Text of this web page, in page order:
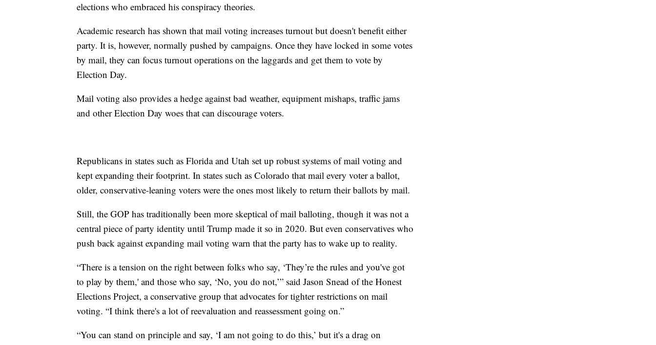
elections who embraced his conspiracy theories.
Academic research has shown that mail voting increases turnout but doesn't benefit either
party. It is, however, normally pushed by campaigns. Once they have locked in some votes
by mail, they can focus turnout operations on the laggards and get them to vote by
Election Day.
Mail voting also provides a hedge against bad weather, equipment mishaps, traffic jams
and other Election Day woes that can discourage voters.
Republicans in states such as Florida and Utah set up robust systems of mail voting and
kept expanding their footprint. In states such as Colorado that mail every voter a ballot,
older, conservative-leaning voters were the ones most likely to return their ballots by mail.
Still, the GOP has traditionally been more skeptical of mail balloting, though it was not a
central piece of party identity until Trump made it so in 2020. But even conservatives who
push back against expanding mail voting warn that the party has to wake up to reality.
“There is a tension on the right between folks who say, ‘They’re the rules and you've got
to play by them,' and those who say, ‘No, you do not,’” said Jason Snead of the Honest
Elections Project, a conservative group that advocates for tighter restrictions on mail
voting. “I think there's a lot of reevaluation and reassessment going on.”
“You can stand on principle and say, ‘I am not going to do this,’ but it's a drag on